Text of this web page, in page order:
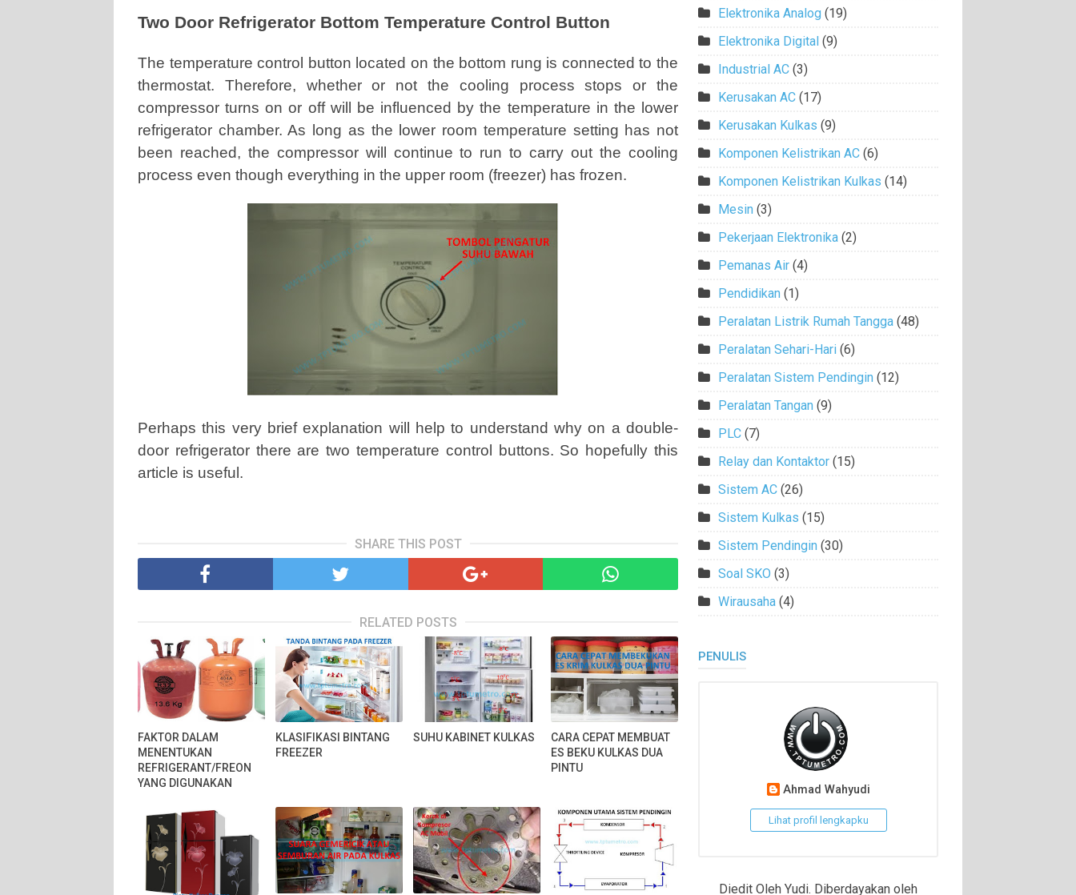
Two Door Refrigerator Bottom Temperature Control Button
The temperature control button located on the bottom rung is connected to the
thermostat. Therefore, whether or not the cooling process stops or the
compressor turns on or off will be influenced by the temperature in the lower
refrigerator chamber. As long as the lower room temperature setting has not
been reached, the compressor will continue to run to carry out the cooling
process even though everything in the upper room (freezer) has frozen.
Perhaps this very brief explanation will help to understand why on a double-
door refrigerator there are two temperature control buttons. So hopefully this
article is useful.
SHARE THIS POST
RELATED POSTS
FAKTOR DALAM
MENENTUKAN
REFRIGERANT/FREON
YANG DIGUNAKAN
KLASIFIKASI BINTANG
FREEZER
SUHU KABINET KULKAS
CARA CEPAT MEMBUAT
ES BEKU KULKAS DUA
PINTU
Elektronika Analog (19)
Elektronika Digital (9)
Industrial AC (3)
Kerusakan AC (17)
Kerusakan Kulkas (9)
Komponen Kelistrikan AC (6)
Komponen Kelistrikan Kulkas (14)
Mesin (3)
Pekerjaan Elektronika (2)
Pemanas Air (4)
Pendidikan (1)
Peralatan Listrik Rumah Tangga (48)
Peralatan Sehari-Hari (6)
Peralatan Sistem Pendingin (12)
Peralatan Tangan (9)
PLC (7)
Relay dan Kontaktor (15)
Sistem AC (26)
Sistem Kulkas (15)
Sistem Pendingin (30)
Soal SKO (3)
Wirausaha (4)
PENULIS
Ahmad Wahyudi
Lihat profil lengkapku
Diedit Oleh Yudi. Diberdayakan oleh